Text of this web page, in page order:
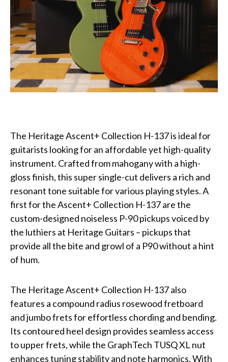
The Heritage Ascent+ Collection H-137 is ideal for
guitarists looking for an affordable yet high-quality
instrument. Crafted from mahogany with a high-
gloss finish, this super single-cut delivers a rich and
resonant tone suitable for various playing styles. A
first for the Ascent+ Collection H-137 are the
custom-designed noiseless P-90 pickups voiced by
the luthiers at Heritage Guitars – pickups that
provide all the bite and growl of a P90 without a hint
of hum.
The Heritage Ascent+ Collection H-137 also
features a compound radius rosewood fretboard
and jumbo frets for effortless chording and bending.
Its contoured heel design provides seamless access
to upper frets, while the GraphTech TUSQ XL nut
enhances tuning stability and note harmonics. With